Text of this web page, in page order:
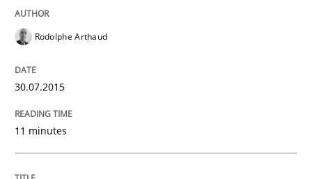
Written byMichael Jastram
30. July 2014 · 21 minutes read · 4 Comments
READ ARTICLE
Rodolphe Arthaud
30.07.2015
11 minutes